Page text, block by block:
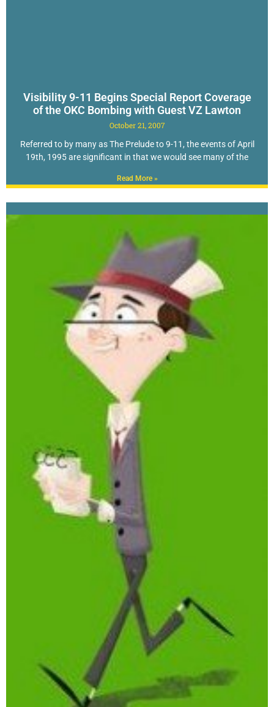
Visibility 9-11 Begins Special Report Coverage
of the OKC Bombing with Guest VZ Lawton
October 21, 2007
Referred to by many as The Prelude to 9-11, the events of April
19th, 1995 are significant in that we would see many of the
Read More »